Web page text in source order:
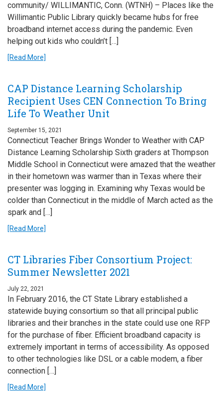
community/ WILLIMANTIC, Conn. (WTNH) – Places like the
Willimantic Public Library quickly became hubs for free
broadband internet access during the pandemic. Even
helping out kids who couldn’t […]
[Read More]
CAP Distance Learning Scholarship
Recipient Uses CEN Connection To Bring
Life To Weather Unit
September 15, 2021
Connecticut Teacher Brings Wonder to Weather with CAP
Distance Learning Scholarship Sixth graders at Thompson
Middle School in Connecticut were amazed that the weather
in their hometown was warmer than in Texas where their
presenter was logging in. Examining why Texas would be
colder than Connecticut in the middle of March acted as the
spark and […]
[Read More]
CT Libraries Fiber Consortium Project:
Summer Newsletter 2021
July 22, 2021
In February 2016, the CT State Library established a
statewide buying consortium so that all principal public
libraries and their branches in the state could use one RFP
for the purchase of fiber. Efficient broadband capacity is
extremely important in terms of accessibility. As opposed
to other technologies like DSL or a cable modem, a fiber
connection […]
[Read More]